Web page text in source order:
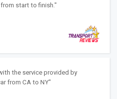
start to finish."
the service provided by
from CA to NY"